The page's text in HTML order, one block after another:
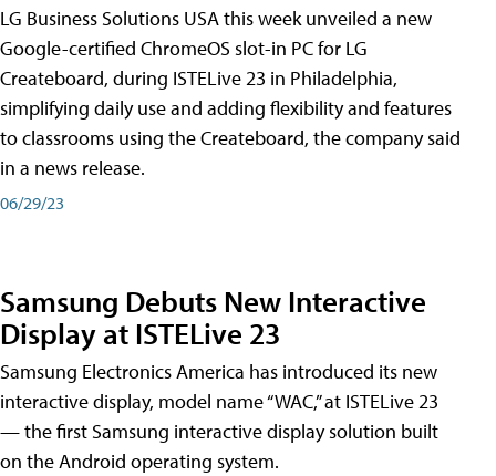
LG Business Solutions USA this week unveiled a new
Google-certified ChromeOS slot-in PC for LG
Createboard, during ISTELive 23 in Philadelphia,
simplifying daily use and adding flexibility and features
to classrooms using the Createboard, the company said
in a news release.
06/29/23
Samsung Debuts New Interactive
Display at ISTELive 23
Samsung Electronics America has introduced its new
interactive display, model name “WAC,” at ISTELive 23
— the first Samsung interactive display solution built
on the Android operating system.